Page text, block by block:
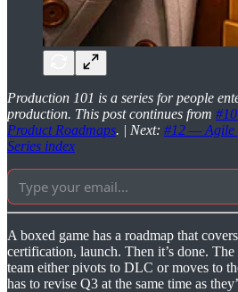
Production 101 is a series for people
production. This post continues from
Product Roadmaps. | Next: #12 — Agile
Series index
A boxed game has a roadmap that
certification, launch. Then it’s done.
team either pivots to DLC or moves to
has to revise Q3 at the same time as